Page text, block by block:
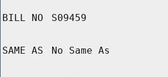
BILL NO S09459
SAME AS No Same As